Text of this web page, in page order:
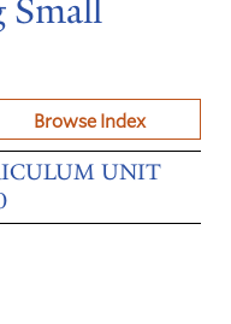
Small
Browse Index
UNIT